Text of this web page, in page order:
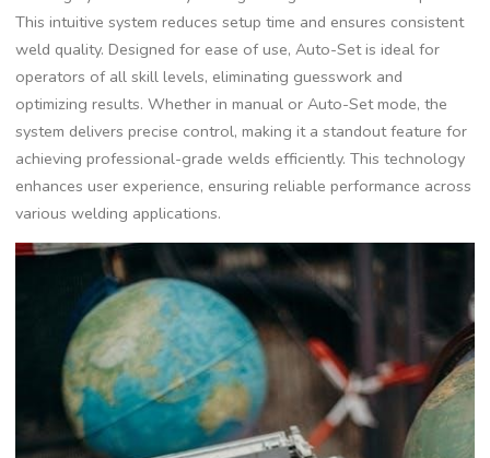
This intuitive system reduces setup time and ensures consistent
weld quality. Designed for ease of use‚ Auto-Set is ideal for
operators of all skill levels‚ eliminating guesswork and
optimizing results. Whether in manual or Auto-Set mode‚ the
system delivers precise control‚ making it a standout feature for
achieving professional-grade welds efficiently. This technology
enhances user experience‚ ensuring reliable performance across
various welding applications.